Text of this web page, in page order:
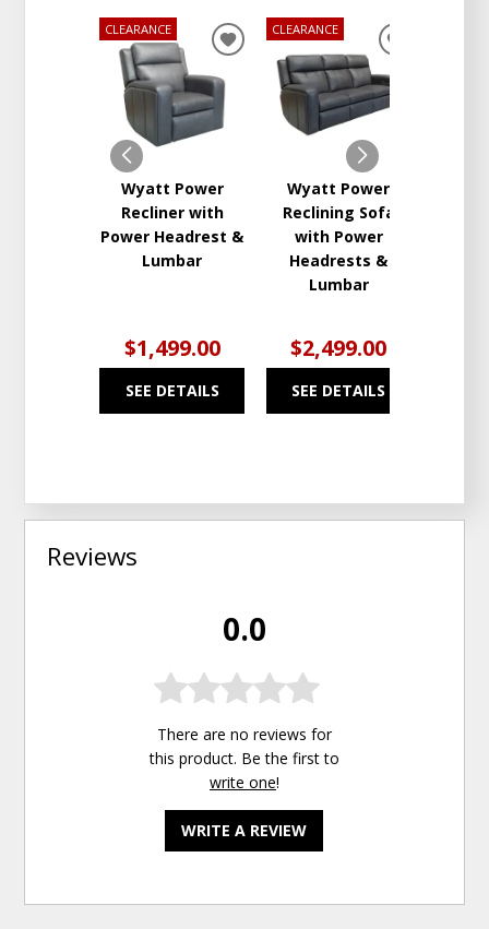
CLEARANCE
Wyatt Power
Recliner with
Power Headrest &
Lumbar
$1,499.00
SEE DETAILS
ADD
WISHLIST
CLEARANCE
Wyatt Power
Reclining Sofa
with Power
Headrests &
Lumbar
$2,499.00
SEE DETAILS
Reviews
0.0
There are no reviews for
this product. Be the first to
write one!
WRITE A REVIEW